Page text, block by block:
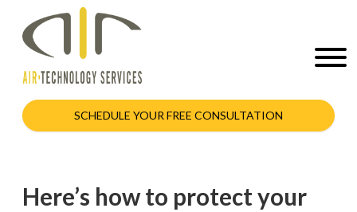
SCHEDULE YOUR FREE CONSULTATION
Here’s how to protect your